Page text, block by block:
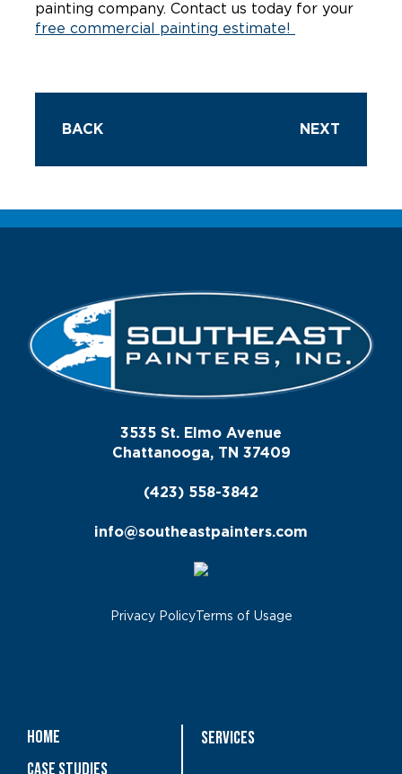
painting company. Contact us today for your
free commercial painting estimate!
BACK NEXT
3535 St. Elmo Avenue
Chattanooga, TN 37409
(423) 558-3842
info@southeastpainters.com
Privacy PolicyTerms of Usage
Home
Case Studies
Services